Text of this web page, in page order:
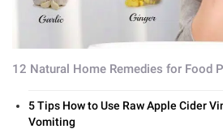
12 Natural Home Remedies for Food
5 Tips How to Use Raw Apple Cider
Vomiting